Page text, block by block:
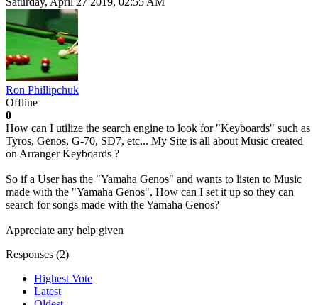
Ron Phillipchuk
Offline
0
How can I utilize the search engine to look for "Keyboards" such as
Tyros, Genos, G-70, SD7, etc... My Site is all about Music created
on Arranger Keyboards ?
So if a User has the "Yamaha Genos" and wants to listen to Music
made with the "Yamaha Genos", How can I set it up so they can
search for songs made with the Yamaha Genos?
Appreciate any help given
Responses (2)
Highest Vote
Latest